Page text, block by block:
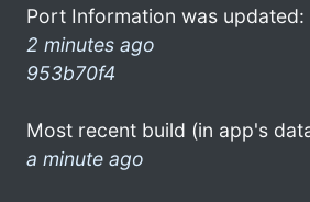
Port Information was updated:
2 minutes ago
953b70f4
Most recent build (in app's
a minute ago